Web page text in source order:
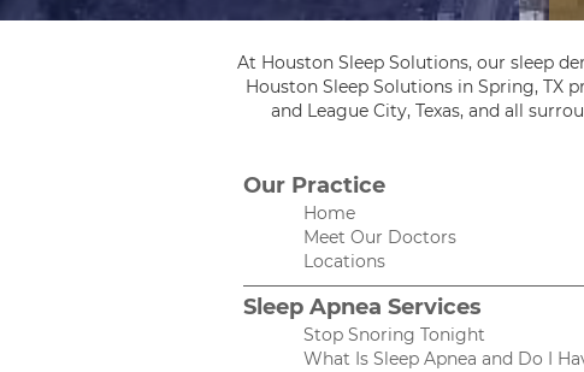
At Houston Sleep Solutions, our sleep
Houston Sleep Solutions in Spring, TX
and League City, Texas, and all
Our Practice
Home
Meet Our Doctors
Locations
Sleep Apnea Services
Stop Snoring Tonight
What Is Sleep Apnea and Do I